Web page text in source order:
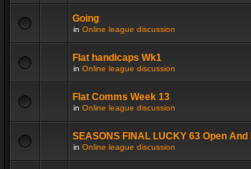
Going
in Online league discussion
Flat handicaps Wk1
in Online league discussion
Flat Comms Week 13
in Online league discussion
SEASONS FINAL LUCKY 63 Open
in Online league discussion